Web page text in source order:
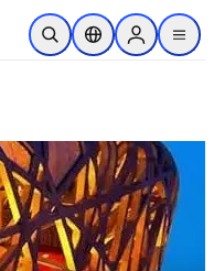
Skip to main content
Open SearchLocation Selector
Sign in to
menu